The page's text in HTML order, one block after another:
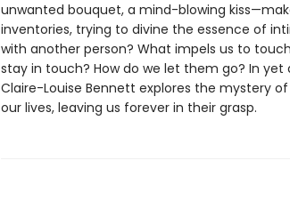
unwanted bouquet, a mind-blowing
inventories, trying to divine the essence of
with another person? What impels us to
stay in touch? How do we let them go? In
Claire-Louise Bennett explores the mystery
our lives, leaving us forever in their grasp.